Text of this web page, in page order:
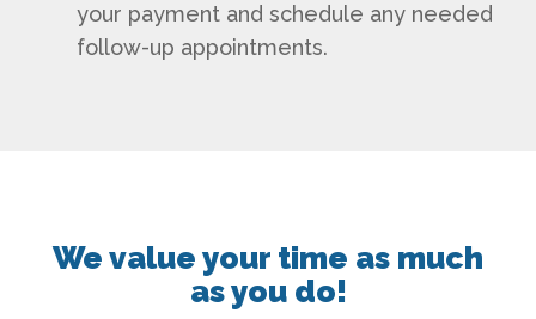
your payment and schedule any needed
follow-up appointments.
We value your time as much
as you do!